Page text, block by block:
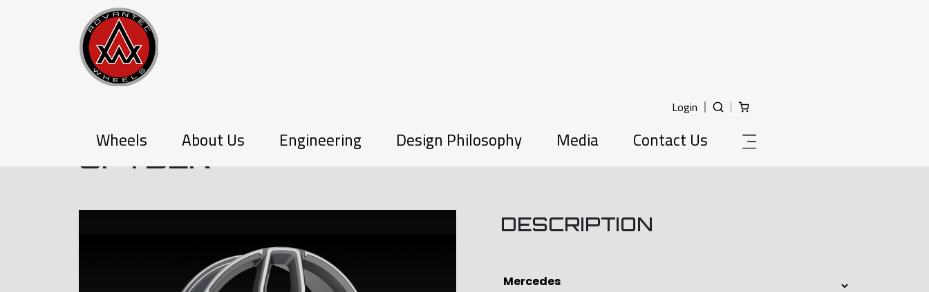
Login
Wheels About Us Engineering Design Philosophy Media Contact Us
SPYDER
DESCRIPTION